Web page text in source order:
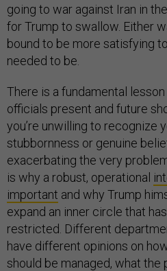
going to war against Iran in
for Trump to swallow. Either
bound to be more satisfying
needed to be.
There is a fundamental lesson
officials present and future
you’re unwilling to recognize
stubbornness or genuine
exacerbating the very
is why a robust, operational
important and why Trump
expand an inner circle that
restricted. Different
have different opinions on
should be managed, what the